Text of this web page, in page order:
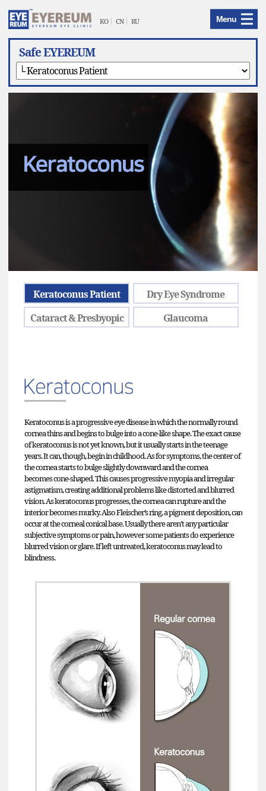
KO
CN RU Menu
Safe EYEREUM
Keratoconus Patient
Dry Eye Syndrome
Cataract & Presbyopic
Glaucoma
Keratoconus is a progressive eye disease in which the normally round
cornea thins and begins to bulge into a cone-like shape. The exact cause
of keratoconus is not yet known, but it usually starts in the teenage
years. It can, though, begin in childhood. As for symptoms, the center of
the cornea starts to bulge slightly downward and the cornea
becomes cone-shaped. This causes progressive myopia and irregular
astigmatism, creating additional problems like distorted and blurred
vision. As keratoconus progresses, the cornea can rupture and the
interior becomes murky. Also Fleischer’s ring, a pigment deposition, can
occur at the corneal conical base. Usually there aren’t any particular
subjective symptoms or pain, however some patients do experience
blurred vision or glare. If left untreated, keratoconus may lead to
blindness.